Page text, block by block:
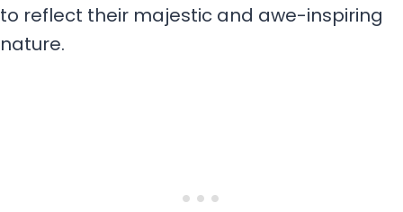
to reflect their majestic and awe-inspiring
nature.